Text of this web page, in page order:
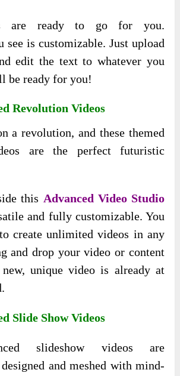
are ready to go for you.
see is customizable. Just upload
edit the text to whatever you
be ready for you!
Revolution Videos
a revolution, and these themed
are the perfect futuristic
this Advanced Video Studio
and fully customizable. You
create unlimited videos in any
and drop your video or content
unique video is already at
Slide Show Videos
slideshow videos are
and meshed with mind-